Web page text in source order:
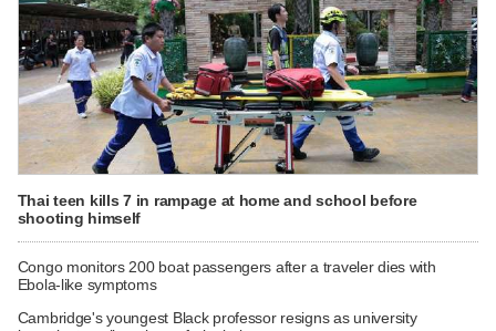
Thai teen kills 7 in rampage at home and school before
shooting himself
Congo monitors 200 boat passengers after a traveler dies with
Ebola-like symptoms
Cambridge's youngest Black professor resigns as university